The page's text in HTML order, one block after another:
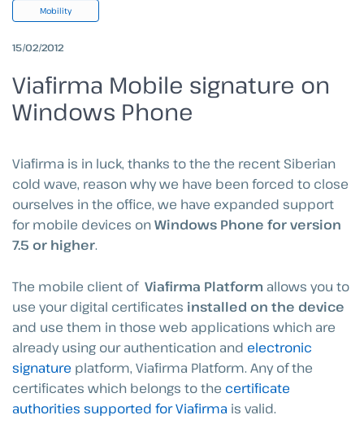
Mobility
15/02/2012
Viafirma Mobile signature on
Windows Phone
Viafirma is in luck, thanks to the the recent Siberian
cold wave, reason why we have been forced to close
ourselves in the office, we have expanded support
for mobile devices onWindows Phone for version
7.5 or higher.
The mobile client of Viafirma Platform allows you to
use your digital certificates installed on the device
and use them in those web applications which are
already using our authentication and electronic
signature platform, Viafirma Platform. Any of the
certificates which belongs to the certificate
authorities supported for Viafirma is valid.